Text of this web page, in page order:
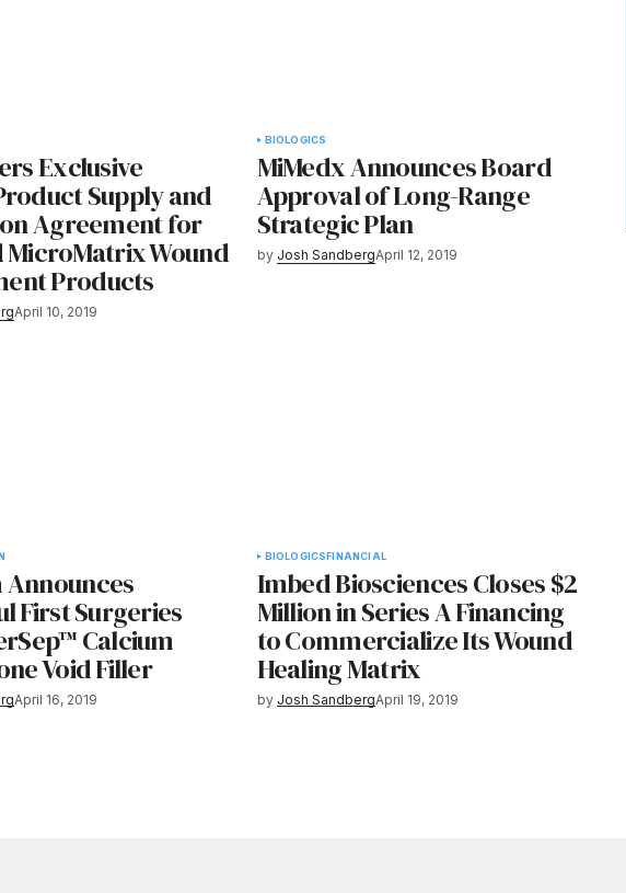
Exclusive
Supply and
Agreement for
MicroMatrix Wound
Products
April 10, 2019
BIOLOGICS
MiMedx Announces Board
Approval of Long-Range
Strategic Plan
by Josh SandbergApril 12, 2019
First Surgeries
Calcium
Void Filler
April 16, 2019
BIOLOGICSFINANCIAL
Imbed Biosciences Closes $2
Million in Series A Financing
to Commercialize Its Wound
Healing Matrix
by Josh SandbergApril 19, 2019